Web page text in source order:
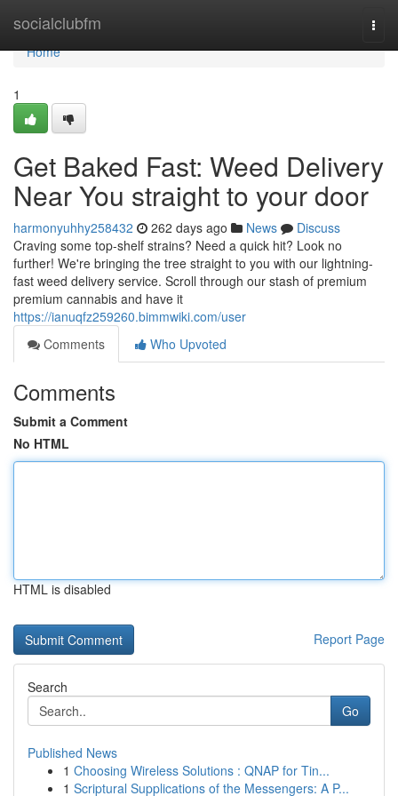
socialclubfm
Home
Home
1
Get Baked Fast: Weed Delivery
Near You straight to your door
harmonyuhhy258432 262 days ago News
Discuss
Craving some top-shelf strains? Need a quick hit? Look no
further! We're bringing the tree straight to you with our lightning-
fast weed delivery service. Scroll through our stash of premium
premium cannabis and have it
https://ianuqfz259260.bimmwiki.com/user
Comments
Who Upvoted
Comments
Submit a Comment
No HTML
HTML is disabled
Report Page
Search
Go
Published News
1 Choosing Wireless Solutions : QNAP for Tin...
1 Scriptural Supplications of the Messengers: A P...